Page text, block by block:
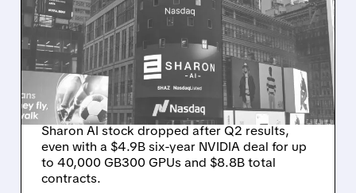
MASSIVE CONTRACT
WINS BUT STOCK SLIPS
ON WEAK NEAR-TERM
REVENUE
Sharon AI stock dropped after Q2 results,
even with a $4.9B six-year NVIDIA deal for up
to 40,000 GB300 GPUs and $8.8B total
contracts.